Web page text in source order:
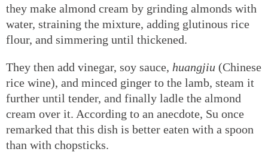
they make almond cream by grinding almonds with
water, straining the mixture, adding glutinous rice
flour, and simmering until thickened.
They then add vinegar, soy sauce, huangjiu (Chinese
rice wine), and minced ginger to the lamb, steam it
further until tender, and finally ladle the almond
cream over it. According to an anecdote, Su once
remarked that this dish is better eaten with a spoon
than with chopsticks.